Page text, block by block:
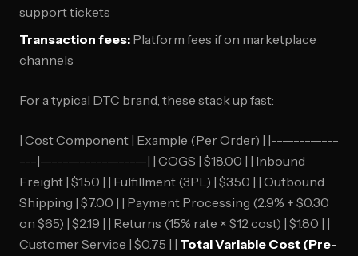
support tickets
Transaction fees: Platform fees if on marketplace
channels
For a typical DTC brand, these stack up fast:
| Cost Component | Example (Per Order) | |------------
---|-------------------| | COGS | $18.00 | | Inbound
Freight | $1.50 | | Fulfillment (3PL) | $3.50 | | Outbound
Shipping | $7.00 | | Payment Processing (2.9% + $0.30
on $65) | $2.19 | | Returns (15% rate × $12 cost) | $1.80 | |
Customer Service | $0.75 | | Total Variable Cost (Pre-